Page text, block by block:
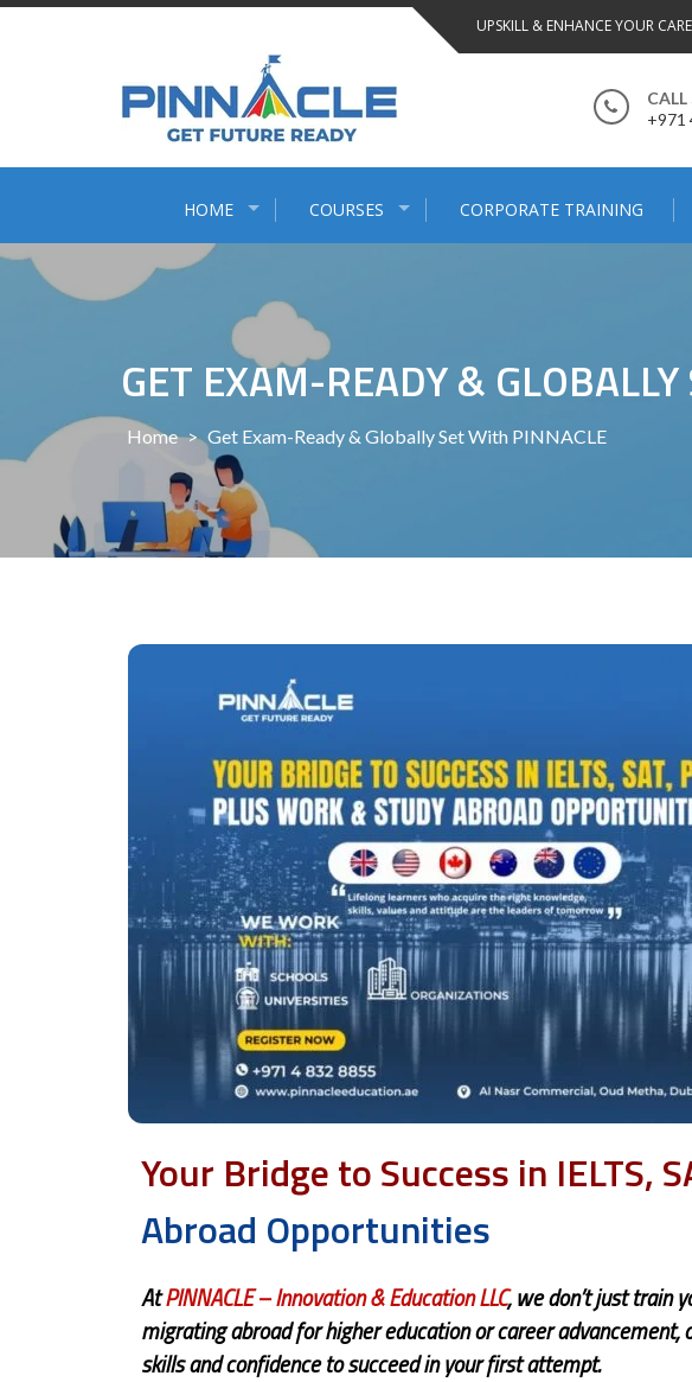
Skip
UPSKILL & ENHANCE YOUR
CALL
+971
HOME COURSES CORPORATE TRAINING
GET EXAM-READY &
Home > Get Exam-Ready & Globally Set With PINNACLE
Your Bridge to Success in IELTS,
Abroad Opportunities
AtPINNACLE– Innovation & Education LLC, we don’t just train
migrating abroad for higher education or career
skills and confidence to succeed in your first attempt.